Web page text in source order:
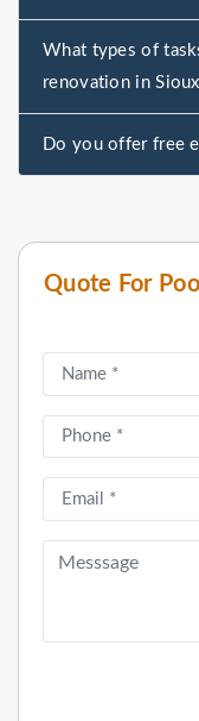
Quote For
What types of
renovation in Sioux
Do you offer free